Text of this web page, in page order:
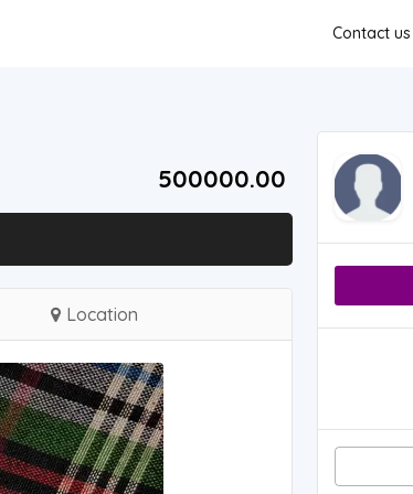
Contact us
500000.00 ₹
Location